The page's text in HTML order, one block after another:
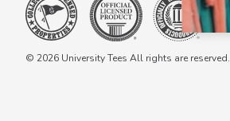
© 2026 University Tees All rights are reserved.